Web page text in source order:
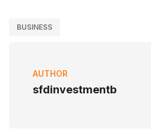
BUSINESS
AUTHOR
sfdinvestmentb